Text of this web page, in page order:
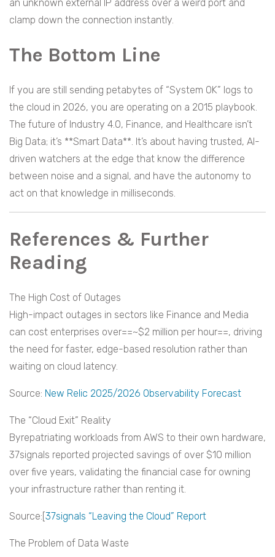
an unknown external IP address over a weird port and
clamp down the connection instantly.
The Bottom Line
If you are still sending petabytes of “System OK” logs to
the cloud in 2026, you are operating on a 2015 playbook.
The future of Industry 4.0, Finance, and Healthcare isn’t
Big Data; it’s **Smart Data**. It’s about having trusted, AI-
driven watchers at the edge that know the difference
between noise and a signal, and have the autonomy to
act on that knowledge in milliseconds.
References & Further
Reading
The High Cost of Outages
High-impact outages in sectors like Finance and Media
can cost enterprises over==~$2 million per hour==, driving
the need for faster, edge-based resolution rather than
waiting on cloud latency.
Source: New Relic 2025/2026 Observability Forecast
The “Cloud Exit” Reality
Byrepatriating workloads from AWS to their own hardware,
37signals reported projected savings of over $10 million
over five years, validating the financial case for owning
your infrastructure rather than renting it.
Source:[ 37signals “Leaving the Cloud” Report
The Problem of Data Waste